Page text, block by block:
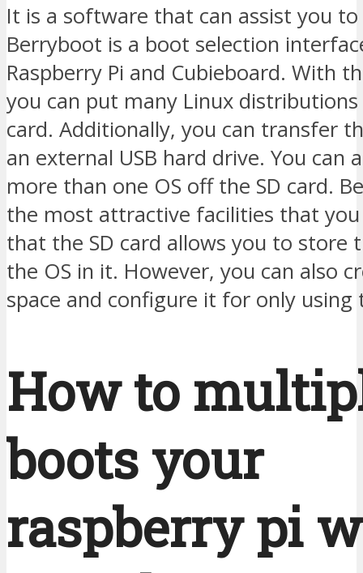
It is a software that can assist you to
Berryboot is a boot selection
Raspberry Pi and Cubieboard. With
you can put many Linux distributions
card. Additionally, you can transfer
an external USB hard drive. You can
more than one OS off the SD card.
the most attractive facilities that
that the SD card allows you to store
the OS in it. However, you can also
space and configure it for only using
How to
boots your
raspberry pi